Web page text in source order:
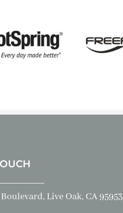
Live Oak, CA 95953